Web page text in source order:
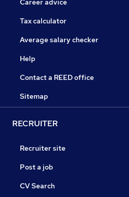
Career advice
Tax calculator
Average salary checker
Help
Contact a REED office
Sitemap
RECRUITER
Recruiter site
Post a job
CV Search